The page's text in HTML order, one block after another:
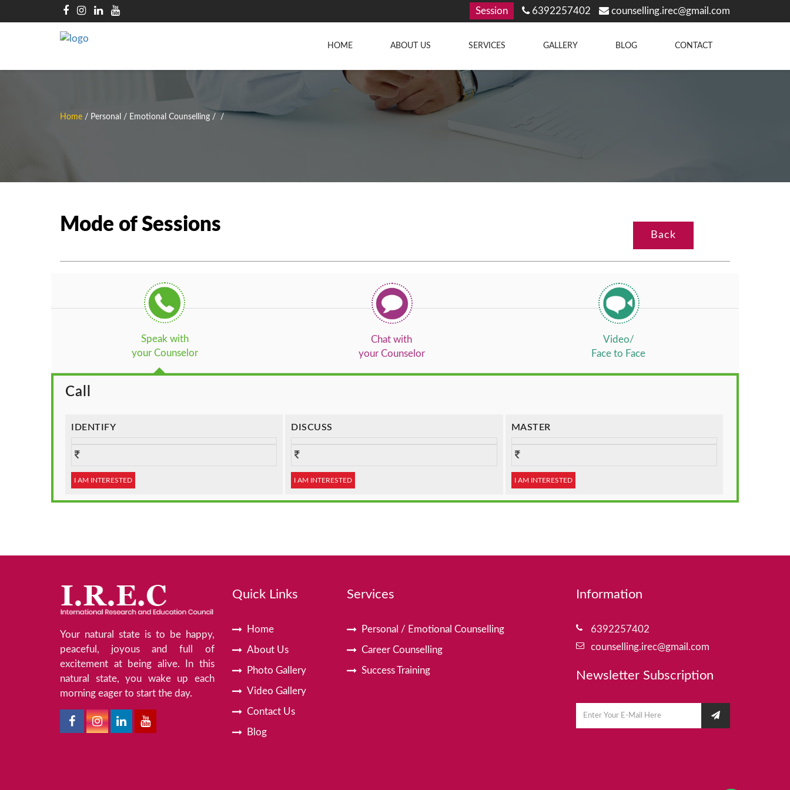
Session 6392257402 counselling.irec@gmail.com
HOME ABOUT US SERVICES GALLERY BLOG CONTACT
Home / Personal / Emotional Counselling / /
Mode of Sessions Back
Speak with
your Counselor
Chat with
your Counselor
Video/
Face to Face
Call
IDENTIFY
I AM INTERESTED
DISCUSS
I AM INTERESTED
MASTER
I AM INTERESTED
Your natural state is to be happy,
peaceful, joyous and full of
excitement at being alive. In this
natural state, you wake up each
morning eager to start the day.
Quick Links
Home
About Us
Photo Gallery
Video Gallery
Contact Us
Blog
Services
Personal / Emotional Counselling
Career Counselling
Success Training
Information
6392257402
counselling.irec@gmail.com
Newsletter Subscription